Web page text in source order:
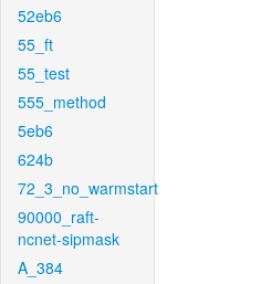
52eb6
55_ft
55_test
555_method
5eb6
624b
72_3_no_warmstart
90000_raft-
ncnet-sipmask
A_384